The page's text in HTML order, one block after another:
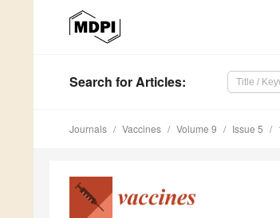
Search for Articles:
Journals Vaccines Volume 9 Issue 5